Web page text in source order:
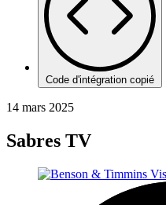
Code d'intégration copié
14 mars 2025
Sabres TV